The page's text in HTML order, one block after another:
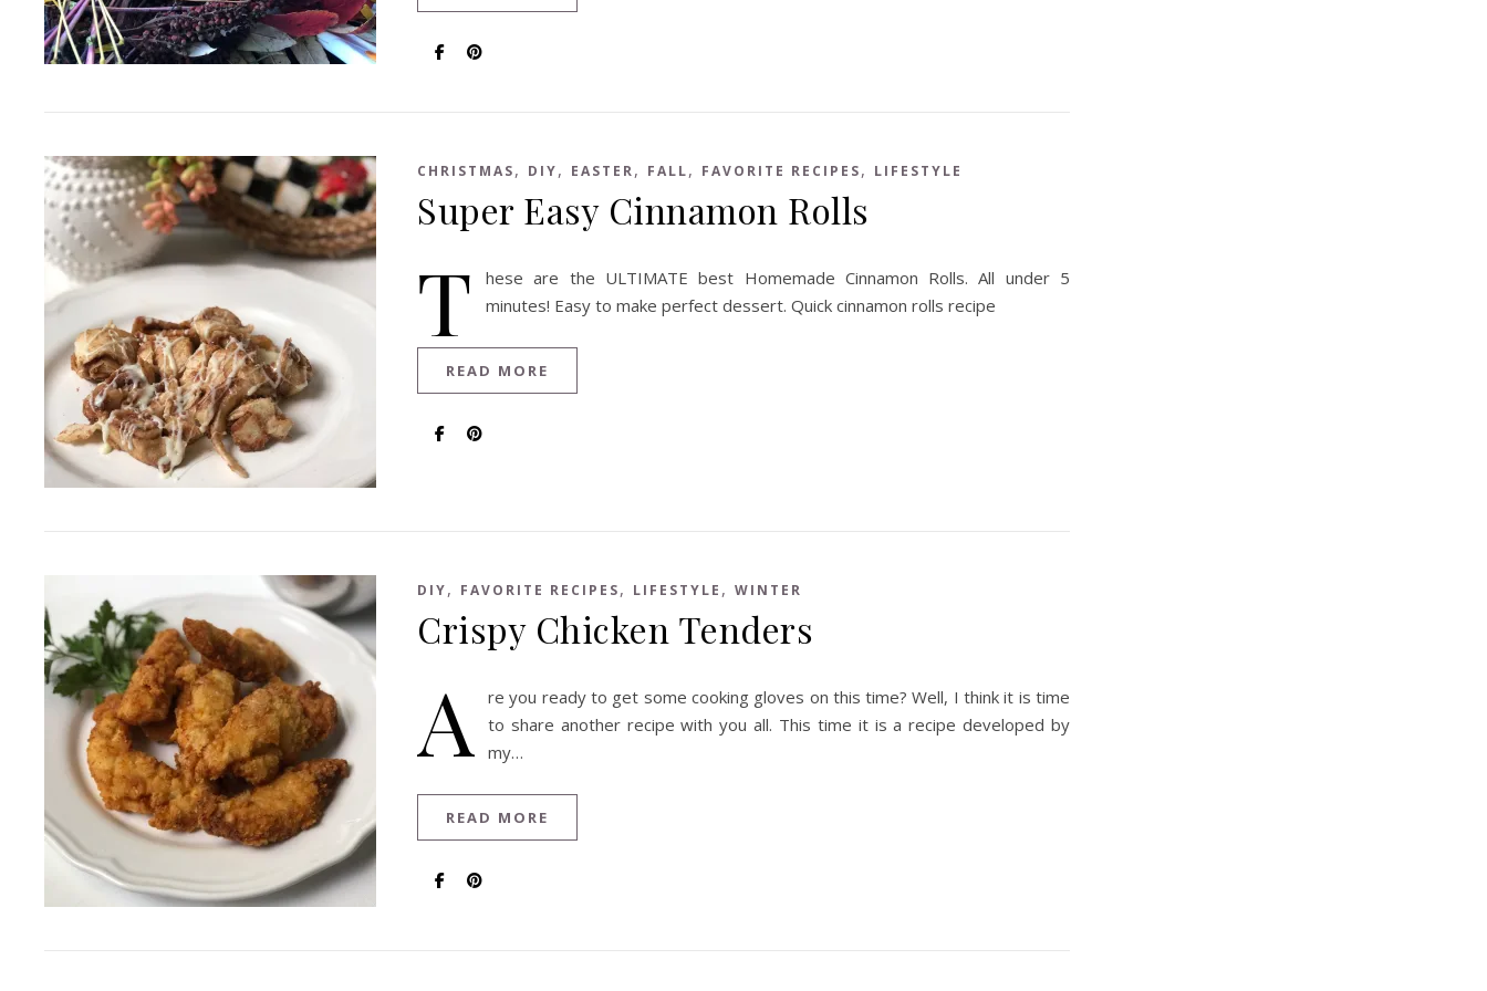
CHRISTMAS, DIY, EASTER, FALL, FAVORITE RECIPES, LIFESTYLE
Super Easy Cinnamon Rolls
T
hese are the ULTIMATE best Homemade Cinnamon Rolls. All under 5
minutes! Easy to make perfect dessert. Quick cinnamon rolls recipe
READ MORE
DIY, FAVORITE RECIPES, LIFESTYLE , WINTER
Crispy Chicken Tenders
A
re you ready to get some cooking gloves on this time? Well, I think it is time
to share another recipe with you all. This time it is a recipe developed by
my…
READ MORE